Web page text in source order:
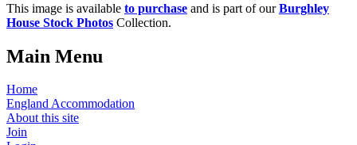
This image is available to purchase and is part of ourBurghley
House Stock Photos Collection.
Main Menu
Home
England Accommodation
About this site
Join